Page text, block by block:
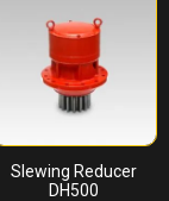
Slewing Reducer
DH500